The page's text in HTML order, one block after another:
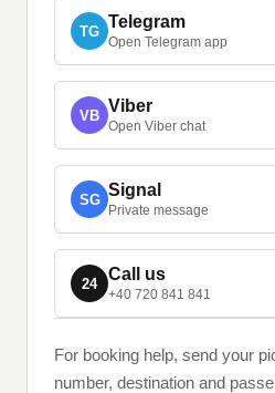
TG
Telegram
Open Telegram app
VB
Viber
Open Viber chat
SG
Signal
Private message
24
Call us
+40 720 841 841
For booking help, send your
number, destination and